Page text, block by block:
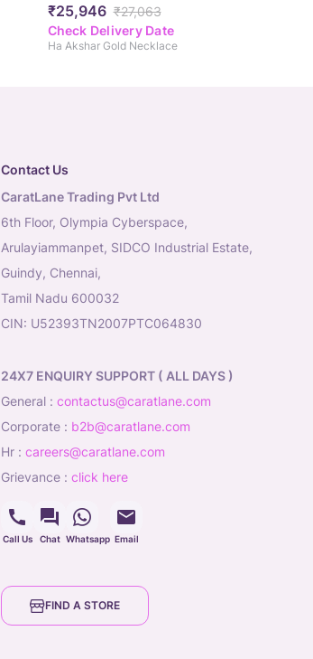
₹25,946 ₹27,063
Check Delivery Date
Ha Akshar Gold Necklace
Contact Us
CaratLane Trading Pvt Ltd
6th Floor, Olympia Cyberspace,
Arulayiammanpet, SIDCO Industrial Estate,
Guindy, Chennai,
Tamil Nadu 600032
CIN: U52393TN2007PTC064830
24X7 ENQUIRY SUPPORT ( ALL DAYS )
general : contactus@caratlane.com
corporate : b2b@caratlane.com
hr : careers@caratlane.com
grievance : click here
Call Us Chat Whatsapp Email
FIND A STORE